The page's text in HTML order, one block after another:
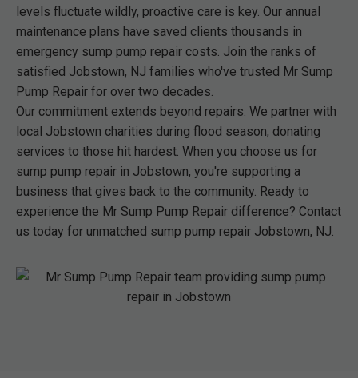
levels fluctuate wildly, proactive care is key. Our annual
maintenance plans have saved clients thousands in
emergency sump pump repair costs. Join the ranks of
satisfied Jobstown, NJ families who've trusted Mr Sump
Pump Repair for over two decades.
Our commitment extends beyond repairs. We partner with
local Jobstown charities during flood season, donating
services to those hit hardest. When you choose us for
sump pump repair in Jobstown, you're supporting a
business that gives back to the community. Ready to
experience the Mr Sump Pump Repair difference? Contact
us today for unmatched sump pump repair Jobstown, NJ.